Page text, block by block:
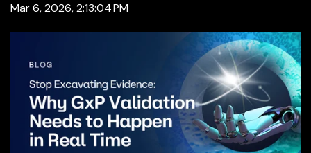
Mar 6, 2026, 2:13:04 PM